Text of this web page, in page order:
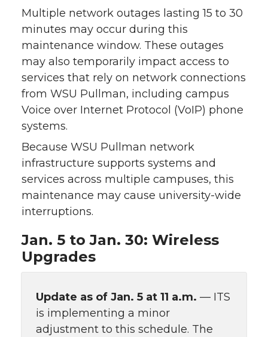
Multiple network outages lasting 15 to 30
minutes may occur during this
maintenance window. These outages
may also temporarily impact access to
services that rely on network connections
from WSU Pullman, including campus
Voice over Internet Protocol (VoIP) phone
systems.
Because WSU Pullman network
infrastructure supports systems and
services across multiple campuses, this
maintenance may cause university-wide
interruptions.
Jan. 5 to Jan. 30: Wireless
Upgrades
Update as of Jan. 5 at 11 a.m. — ITS
is implementing a minor
adjustment to this schedule. The